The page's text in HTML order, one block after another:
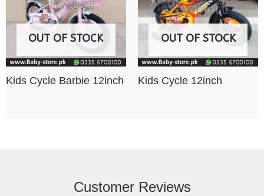
OUT OF STOCK
Kids Cycle Barbie 12inch
OUT OF STOCK
Kids Cycle 12inch
Customer Reviews